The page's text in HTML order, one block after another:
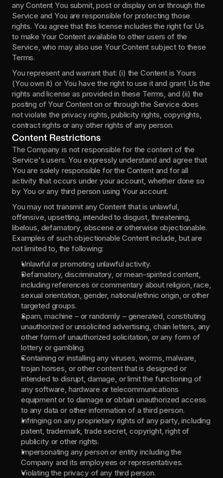
any Content You submit, post or display on or through the
Service and You are responsible for protecting those
rights. You agree that this license includes the right for Us
to make Your Content available to other users of the
Service, who may also use Your Content subject to these
Terms.
You represent and warrant that: (i) the Content is Yours
(You own it) or You have the right to use it and grant Us the
rights and license as provided in these Terms, and (ii) the
posting of Your Content on or through the Service does
not violate the privacy rights, publicity rights, copyrights,
contract rights or any other rights of any person.
Content Restrictions
The Company is not responsible for the content of the
Service's users. You expressly understand and agree that
You are solely responsible for the Content and for all
activity that occurs under your account, whether done so
by You or any third person using Your account.
You may not transmit any Content that is unlawful,
offensive, upsetting, intended to disgust, threatening,
libelous, defamatory, obscene or otherwise objectionable.
Examples of such objectionable Content include, but are
not limited to, the following:
Unlawful or promoting unlawful activity.
Defamatory, discriminatory, or mean-spirited content,
including references or commentary about religion, race,
sexual orientation, gender, national/ethnic origin, or other
targeted groups.
Spam, machine – or randomly – generated, constituting
unauthorized or unsolicited advertising, chain letters, any
other form of unauthorized solicitation, or any form of
lottery or gambling.
Containing or installing any viruses, worms, malware,
trojan horses, or other content that is designed or
intended to disrupt, damage, or limit the functioning of
any software, hardware or telecommunications
equipment or to damage or obtain unauthorized access
to any data or other information of a third person.
Infringing on any proprietary rights of any party, including
patent, trademark, trade secret, copyright, right of
publicity or other rights.
Impersonating any person or entity including the
Company and its employees or representatives.
Violating the privacy of any third person.